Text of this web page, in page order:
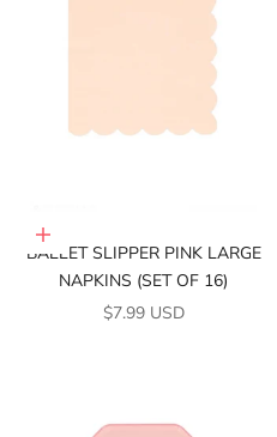
Add to cart
BALLET SLIPPER PINK LARGE
NAPKINS (SET OF 16)
SALE PRICE
$7.99 USD